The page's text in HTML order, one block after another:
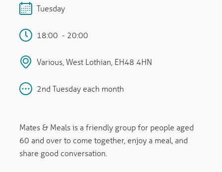
Tuesday
18:00 - 20:00
Various, West Lothian, EH48 4HN
2nd Tuesday each month
Mates & Meals is a friendly group for people aged
60 and over to come together, enjoy a meal, and
share good conversation.